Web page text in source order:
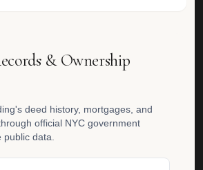
& Ownership
deed history, mortgages, and
official NYC government
data.